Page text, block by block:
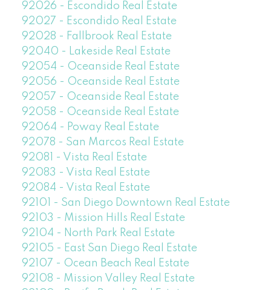
92026 - Escondido Real Estate
92027 - Escondido Real Estate
92028 - Fallbrook Real Estate
92040 - Lakeside Real Estate
92054 - Oceanside Real Estate
92056 - Oceanside Real Estate
92057 - Oceanside Real Estate
92058 - Oceanside Real Estate
92064 - Poway Real Estate
92078 - San Marcos Real Estate
92081 - Vista Real Estate
92083 - Vista Real Estate
92084 - Vista Real Estate
92101 - San Diego Downtown Real Estate
92103 - Mission Hills Real Estate
92104 - North Park Real Estate
92105 - East San Diego Real Estate
92107 - Ocean Beach Real Estate
92108 - Mission Valley Real Estate